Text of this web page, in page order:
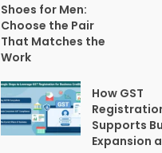
Shoes for Men:
Choose the Pair
That Matches the
Work
How GST
Supports
Expansion